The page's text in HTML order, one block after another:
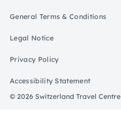
General Terms & Conditions
Legal Notice
Privacy Policy
Accessibility Statement
© 2026 Switzerland Travel Centre